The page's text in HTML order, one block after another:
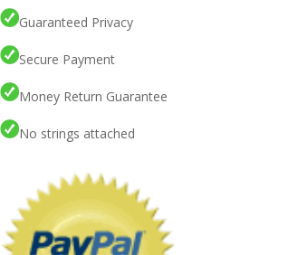
Guaranteed Privacy
Secure Payment
Money Return Guarantee
No strings attached